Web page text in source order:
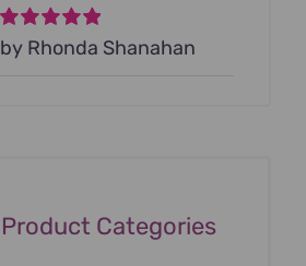
Rated5out of
by Rhonda Shanahan
Product Categories